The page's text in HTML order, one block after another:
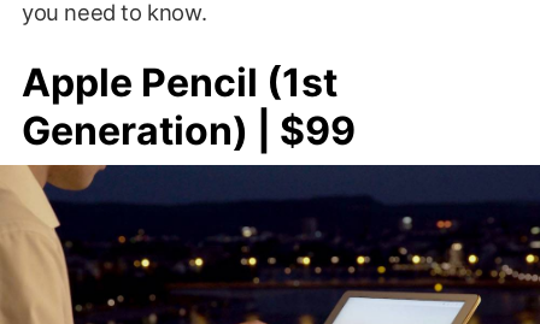
you need to know.
Apple Pencil (1st
Generation) | $99